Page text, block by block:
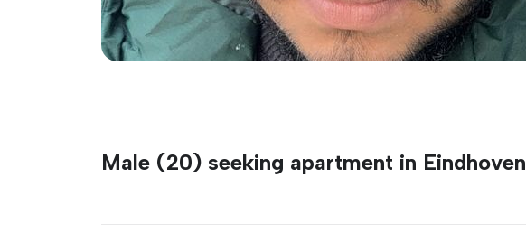
Male (20) seeking apartment in Eindhoven